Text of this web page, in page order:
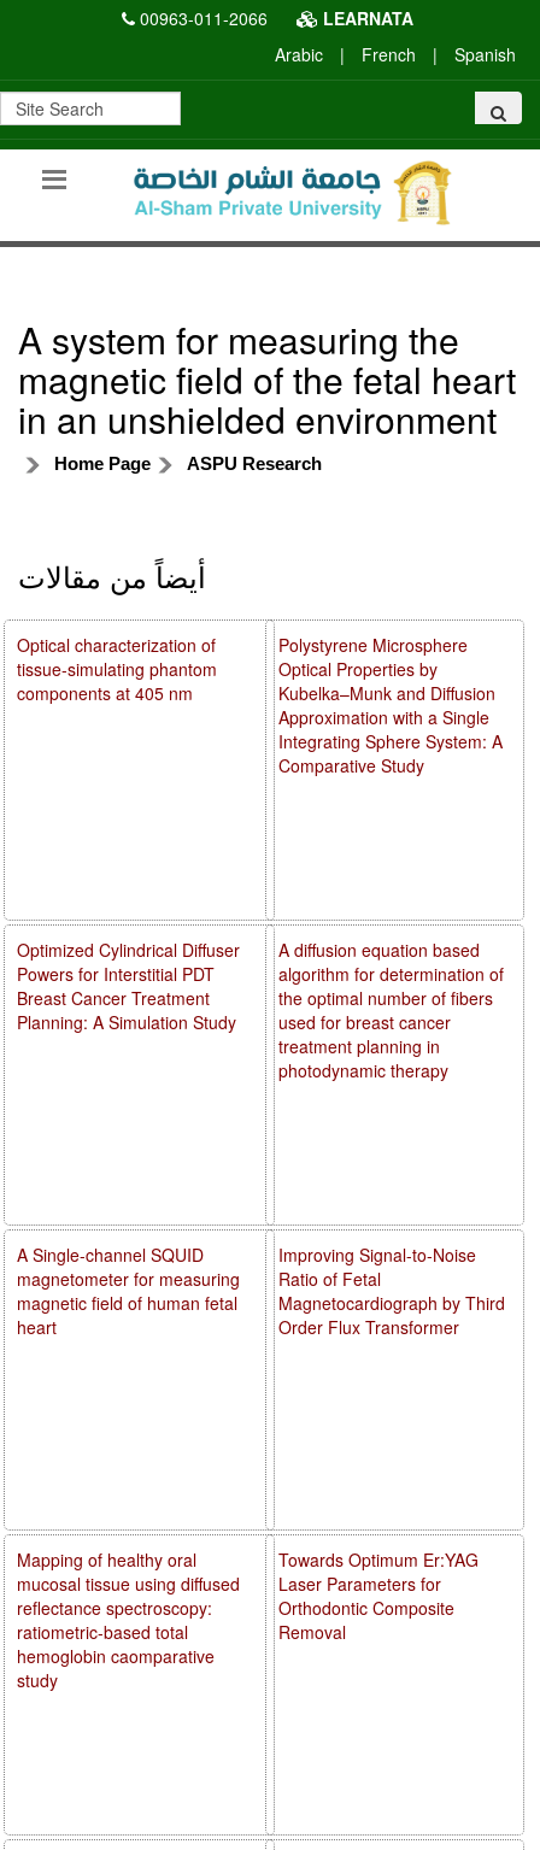
00963-011-2066
LEARNATA
Arabic
| French | Spanish
A system for measuring the
magnetic field of the fetal heart
in an unshielded environment
Home Page ASPU Research
أيضاً من مقالات
Polystyrene Microsphere
Optical Properties by
Kubelka–Munk and Diffusion
Approximation with a Single
Integrating Sphere System: A
Comparative Study
A diffusion equation based
algorithm for determination of
the optimal number of fibers
used for breast cancer
treatment planning in
photodynamic therapy
Improving Signal-to-Noise
Ratio of Fetal
Magnetocardiograph by Third
Order Flux Transformer
Towards Optimum Er:YAG
Laser Parameters for
Orthodontic Composite
Removal
Optical characterization of
tissue-simulating phantom
components at 405 nm
Optimized Cylindrical Diffuser
Powers for Interstitial PDT
Breast Cancer Treatment
Planning: A Simulation Study
A Single-channel SQUID
magnetometer for measuring
magnetic field of human fetal
heart
Mapping of healthy oral
mucosal tissue using diffused
reflectance spectroscopy:
ratiometric-based total
hemoglobin caomparative
study